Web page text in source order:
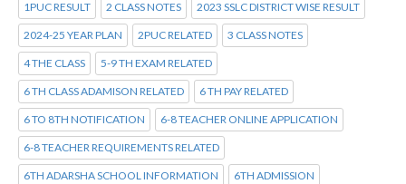
1PUC RESULT 2 CLASS NOTES 2023 SSLC DISTRICT WISE RESULT
2024-25 YEAR PLAN 2PUC RELATED 3 CLASS NOTES
4 THE CLASS 5-9 TH EXAM RELATED
6 TH CLASS ADAMISON RELATED 6 TH PAY RELATED
6 TO 8TH NOTIFICATION 6-8 TEACHER ONLINE APPLICATION
6-8 TEACHER REQUIREMENTS RELATED
6TH ADARSHA SCHOOL INFORMATION 6TH ADMISSION